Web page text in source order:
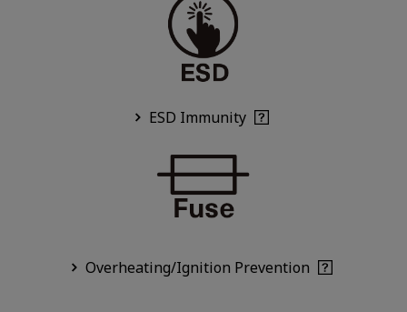
ESD Immunity
Overheating/Ignition Prevention